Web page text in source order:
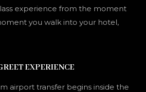
experience from the moment
you walk into your hotel,
EXPERIENCE
airport transfer begins inside the